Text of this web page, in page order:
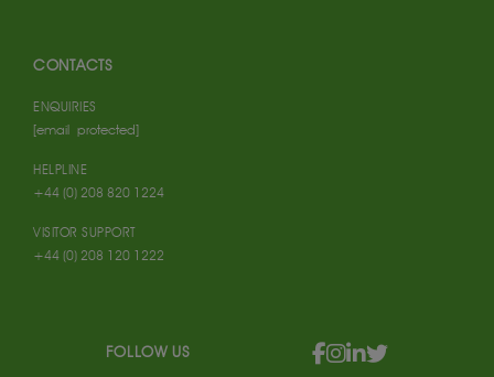
CONTACTS
ENQUIRIES
[email protected]
HELPLINE
+44 (0) 208 820 1224
VISITOR SUPPORT
+44 (0) 208 120 1222
FOLLOW US